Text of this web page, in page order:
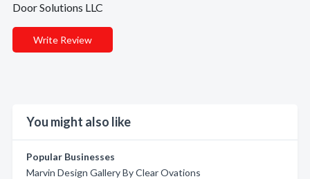
Door Solutions LLC
Write Review
You might also like
Popular Businesses
Marvin Design Gallery By Clear Ovations